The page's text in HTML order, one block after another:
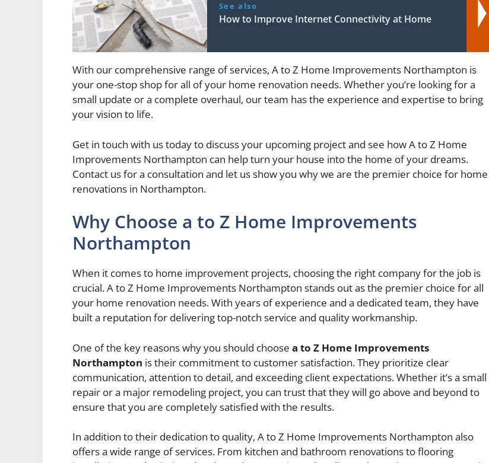
See also
How to Improve Internet Connectivity at Home
With our comprehensive range of services, A to Z Home Improvements Northampton is
your one-stop shop for all of your home renovation needs. Whether you’re looking for a
small update or a complete overhaul, our team has the experience and expertise to bring
your vision to life.
Get in touch with us today to discuss your upcoming project and see how A to Z Home
Improvements Northampton can help turn your house into the home of your dreams.
Contact us for a consultation and let us show you why we are the premier choice for home
renovations in Northampton.
Why Choose a to Z Home Improvements
Northampton
When it comes to home improvement projects, choosing the right company for the job is
crucial. A to Z Home Improvements Northampton stands out as the premier choice for all
your home renovation needs. With years of experience and a dedicated team, they have
built a reputation for delivering top-notch service and quality workmanship.
One of the key reasons why you should choose a to Z Home Improvements
Northampton is their commitment to customer satisfaction. They prioritize clear
communication, attention to detail, and exceeding client expectations. Whether it’s a small
repair or a major remodeling project, you can trust that they will go above and beyond to
ensure that you are completely satisfied with the results.
In addition to their dedication to quality, A to Z Home Improvements Northampton also
offers a wide range of services. From kitchen and bathroom renovations to flooring